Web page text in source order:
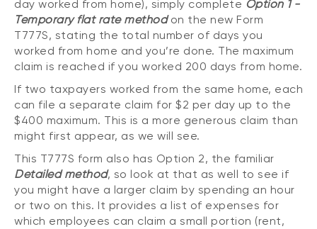
day worked from home), simply complete Option 1 -
Temporary flat rate method on the new Form
T777S, stating the total number of days you
worked from home and you’re done. The maximum
claim is reached if you worked 200 days from home.
If two taxpayers worked from the same home, each
can file a separate claim for $2 per day up to the
$400 maximum. This is a more generous claim than
might first appear, as we will see.
This T777S form also has Option 2, the familiar
Detailed method, so look at that as well to see if
you might have a larger claim by spending an hour
or two on this. It provides a list of expenses for
which employees can claim a small portion (rent,